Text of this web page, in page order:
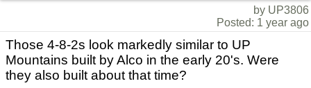
by UP3806
Posted: 1 year ago
Those 4-8-2s look markedly similar to UP
Mountains built by Alco in the early 20's. Were
they also built about that time?